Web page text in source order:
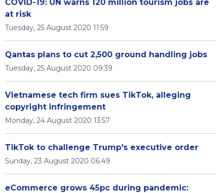
COVID-19: UN warns 120 million tourism jobs are
at risk
Tuesday, 25 August 2020 11:59
Qantas plans to cut 2,500 ground handling jobs
Tuesday, 25 August 2020 09:39
Vietnamese tech firm sues TikTok, alleging
copyright infringement
Monday, 24 August 2020 13:57
TikTok to challenge Trump's executive order
Sunday, 23 August 2020 06:49
eCommerce grows 45pc during pandemic: